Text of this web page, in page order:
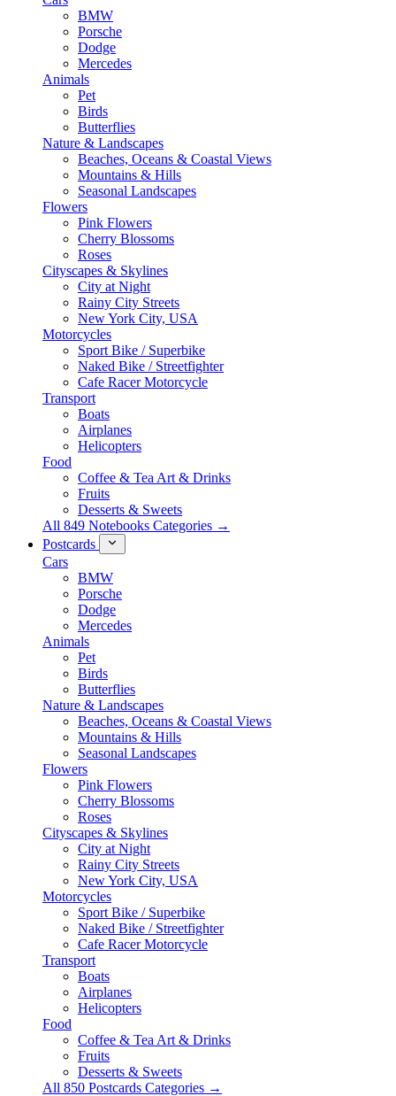
BMW
Porsche
Dodge
Mercedes
Animals
Pet
Birds
Butterflies
Nature & Landscapes
Beaches, Oceans & Coastal Views
Mountains & Hills
Seasonal Landscapes
Flowers
Pink Flowers
Cherry Blossoms
Roses
Cityscapes & Skylines
City at Night
Rainy City Streets
New York City, USA
Motorcycles
Sport Bike / Superbike
Naked Bike / Streetfighter
Cafe Racer Motorcycle
Transport
Boats
Airplanes
Helicopters
Food
Coffee & Tea Art & Drinks
Fruits
Desserts & Sweets
All 849 Notebooks Categories →
Postcards
Cars
BMW
Porsche
Dodge
Mercedes
Animals
Pet
Birds
Butterflies
Nature & Landscapes
Beaches, Oceans & Coastal Views
Mountains & Hills
Seasonal Landscapes
Flowers
Pink Flowers
Cherry Blossoms
Roses
Cityscapes & Skylines
City at Night
Rainy City Streets
New York City, USA
Motorcycles
Sport Bike / Superbike
Naked Bike / Streetfighter
Cafe Racer Motorcycle
Transport
Boats
Airplanes
Helicopters
Food
Coffee & Tea Art & Drinks
Fruits
Desserts & Sweets
All 850 Postcards Categories →